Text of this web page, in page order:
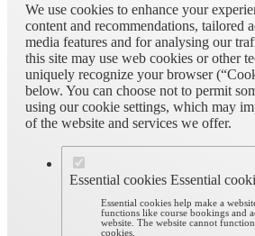
We use cookies to enhance your
content and recommendations, tailored
media features and for analysing our
this site may use web cookies or other
uniquely recognize your browser
below. You can choose not to permit
using our cookie settings, which may
of the website and services we offer.
Essential cookies Essential
Essential cookies help make a
functions like course bookings and
website. The website cannot
cookies.